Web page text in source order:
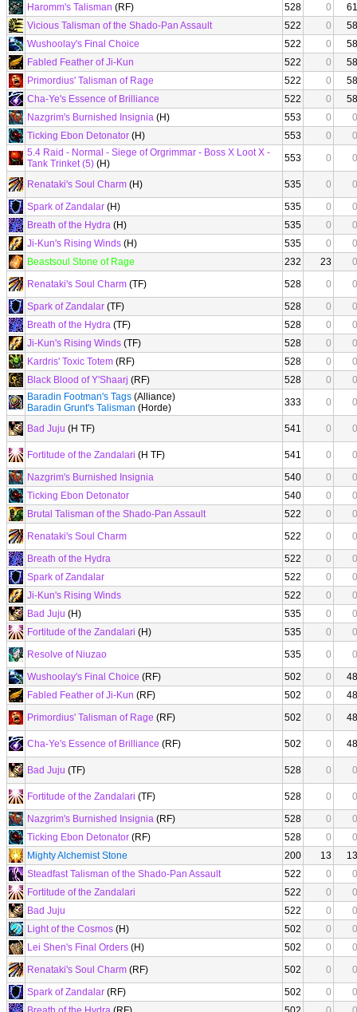
Haromm's Talisman (RF) 528 0
61
Vicious Talisman of the Shado-Pan Assault
522 0
58
Wushoolay's Final Choice
522 0
58
Fabled Feather of Ji-Kun
522 0
58
Primordius' Talisman of Rage
522 0
58
Cha-Ye's Essence of Brilliance
522 0
58
Nazgrim's Burnished Insignia (H) 553 0
0
Ticking Ebon Detonator (H) 553 0
0
5.4 Raid - Normal - Siege of Orgrimmar - Boss X Loot X -
Tank Trinket (5) (H) 553 0 0
Renataki's Soul Charm (H) 535 0
0
Spark of Zandalar (H) 535 0
0
Breath of the Hydra (H) 535 0
0
Ji-Kun's Rising Winds (H) 535 0
0
Beastsoul Stone of Rage
232 23
0
Renataki's Soul Charm (TF) 528 0
0
Spark of Zandalar (TF) 528 0
0
Breath of the Hydra (TF) 528 0
0
Ji-Kun's Rising Winds (TF) 528 0
0
Kardris' Toxic Totem (RF) 528 0
0
Black Blood of Y'Shaarj (RF) 528 0
0
Baradin Footman's Tags (Alliance)
Baradin Grunt's Talisman (Horde) 333 0 0
Bad Juju (H TF) 541 0 0
Fortitude of the Zandalari (H TF) 541 0
0
Nazgrim's Burnished Insignia
540 0
0
Ticking Ebon Detonator
540 0
0
Brutal Talisman of the Shado-Pan Assault
522 0
0
Renataki's Soul Charm
522 0
0
Breath of the Hydra
522 0
0
Spark of Zandalar
522 0
0
Ji-Kun's Rising Winds
522 0
0
Bad Juju (H) 535 0
0
Fortitude of the Zandalari (H) 535 0
0
Resolve of Niuzao
535 0
0
Wushoolay's Final Choice (RF) 502 0
48
Fabled Feather of Ji-Kun (RF) 502 0
48
Primordius' Talisman of Rage (RF) 502 0 48
Cha-Ye's Essence of Brilliance (RF) 502 0 48
Bad Juju (TF) 528 0 0
Fortitude of the Zandalari (TF) 528 0
0
Nazgrim's Burnished Insignia (RF) 528 0
0
Ticking Ebon Detonator (RF) 528 0
0
Mighty Alchemist Stone
200 13
13
Steadfast Talisman of the Shado-Pan Assault
522 0
0
Fortitude of the Zandalari
522 0
0
Bad Juju
522 0
0
Light of the Cosmos (H) 502 0
0
Lei Shen's Final Orders (H) 502 0
0
Renataki's Soul Charm (RF) 502 0
0
Spark of Zandalar (RF) 502 0
0